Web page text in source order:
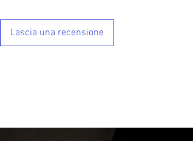
Lascia una recensione